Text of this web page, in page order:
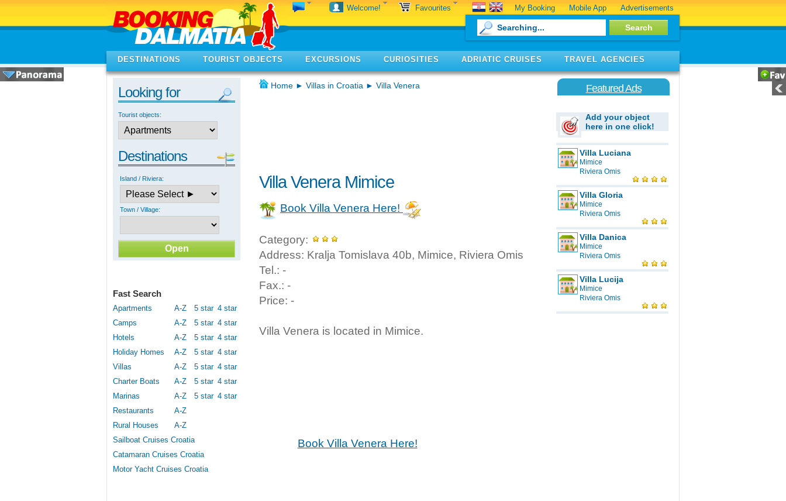
Welcome! Favourites My Booking Mobile App Advertisements
DESTINATIONS TOURIST OBJECTS EXCURSIONS CURIOSITIES ADRIATIC CRUISES TRAVEL AGENCIES
Looking for
Tourist objects:
Destinations
Island / Riviera:
Town / Village:
Fast Search
Apartments A-Z 5 star 4 star
Camps
A-Z 5 star 4 star
Hotels
A-Z 5 star 4 star
Holiday Homes
A-Z 5 star 4 star
Villas
A-Z 5 star 4 star
Charter Boats
A-Z 5 star 4 star
Marinas
A-Z 5 star 4 star
Restaurants
A-Z
Rural Houses
A-Z
Sailboat Cruises Croatia
Catamaran Cruises Croatia
Motor Yacht Cruises Croatia
Home ► Villas in Croatia ► Villa Venera
Villa Venera Mimice
Book Villa Venera Here!
Category:
Address: Kralja Tomislava 40b, Mimice, Riviera Omis
Tel.: -
Fax.: -
Price: -
Villa Venera is located in Mimice.
Book Villa Venera Here!
Featured Ads
Add your object
here in one click!
Villa Luciana
Mimice
Riviera Omis
Villa Gloria
Mimice
Riviera Omis
Villa Danica
Mimice
Riviera Omis
Villa Lucija
Mimice
Riviera Omis